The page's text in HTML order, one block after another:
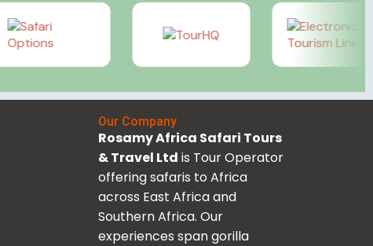
Our Company
Rosamy Africa Safari Tours
& Travel Ltd is Tour Operator
offering safaris to Africa
across East Africa and
Southern Africa. Our
experiences span gorilla